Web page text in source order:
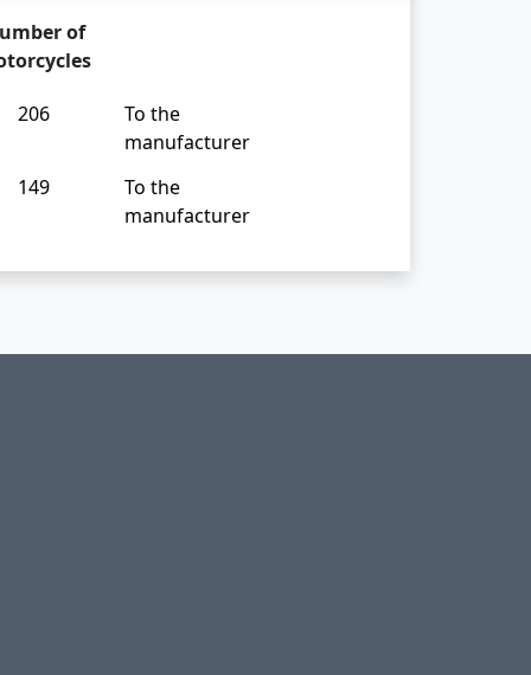
of
206
To the
manufacturer
149
To the
manufacturer